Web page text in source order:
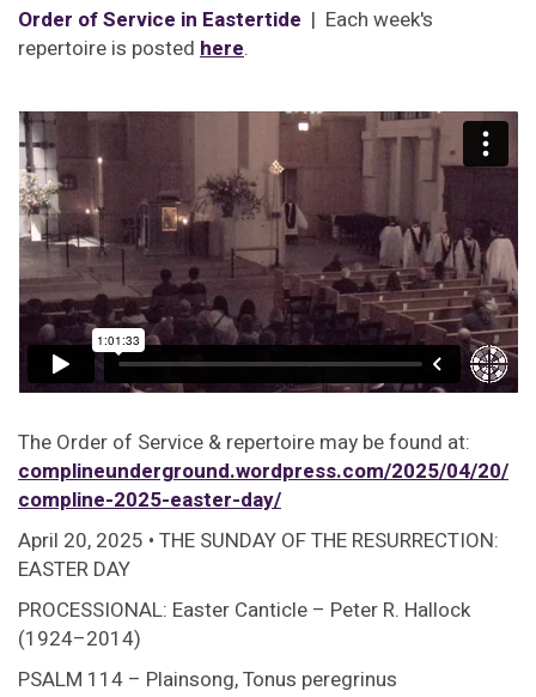
Order of Service in Eastertide | Each week's
repertoire is posted here.
The Order of Service & repertoire may be found at:
complineunderground.wordpress.com/2025/04/20/
compline-2025-easter-day/
April 20, 2025 • THE SUNDAY OF THE RESURRECTION:
EASTER DAY
PROCESSIONAL: Easter Canticle – Peter R. Hallock
(1924–2014)
PSALM 114 – Plainsong, Tonus peregrinus